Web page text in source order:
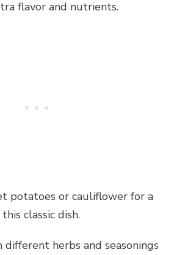
flavor and nutrients.
potatoes or cauliflower for a
classic dish.
herbs and seasonings